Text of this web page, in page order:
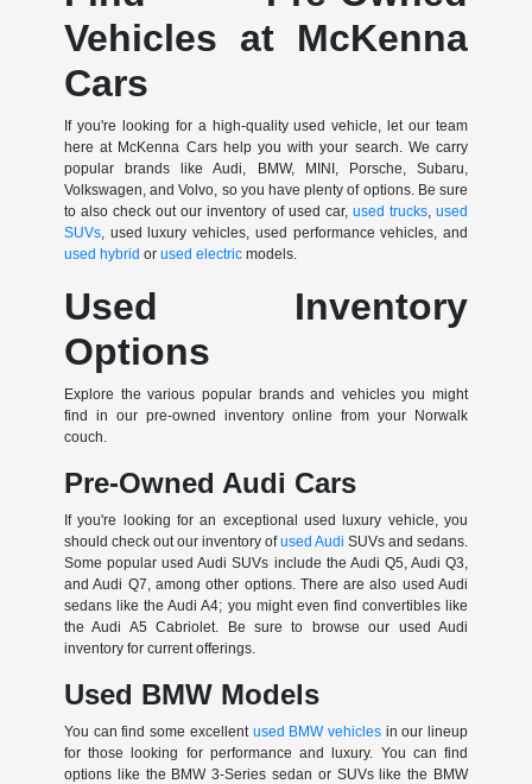
Vehicles at McKenna
Cars
If you're looking for a high-quality used vehicle, let our team
here at McKenna Cars help you with your search. We carry
popular brands like Audi, BMW, MINI, Porsche, Subaru,
Volkswagen, and Volvo, so you have plenty of options. Be sure
to also check out our inventory of used car, used trucks,used
SUVs, used luxury vehicles, used performance vehicles, and
used hybrid or used electricmodels.
Used Inventory
Options
Explore the various popular brands and vehicles you might
find in our pre-owned inventory online from your Norwalk
couch.
Pre-Owned Audi Cars
If you're looking for an exceptional used luxury vehicle, you
should check out our inventory ofused Audi SUVs and sedans.
Some popular used Audi SUVs include the Audi Q5, Audi Q3,
and Audi Q7, among other options. There are also used Audi
sedans like the Audi A4; you might even find convertibles like
the Audi A5 Cabriolet. Be sure to browse our used Audi
inventory for current offerings.
Used BMW Models
You can find some excellent used BMW vehiclesin our lineup
for those looking for performance and luxury. You can find
options like the BMW 3-Series sedan or SUVs like the BMW